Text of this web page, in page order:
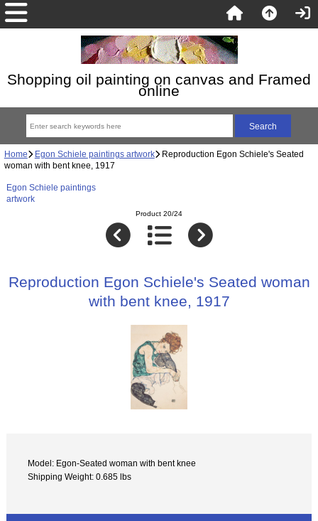
Shopping oil painting on canvas and Framed
online
Home Egon Schiele paintings artwork Reproduction Egon Schiele's Seated
woman with bent knee, 1917
Egon Schiele paintings
artwork
Product 20/24
Reproduction Egon Schiele's Seated woman
with bent knee, 1917
Model: Egon-Seated woman with bent knee
Shipping Weight: 0.685 lbs